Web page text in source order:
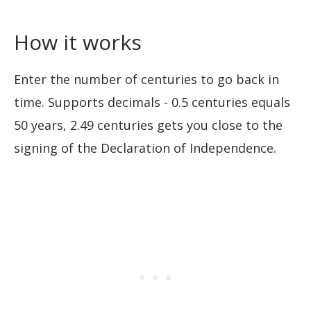
How it works
Enter the number of centuries to go back in
time. Supports decimals - 0.5 centuries equals
50 years, 2.49 centuries gets you close to the
signing of the Declaration of Independence.